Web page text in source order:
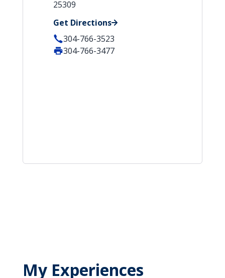
25309
Get Directions
304-766-3523
304-766-3477
My Experiences